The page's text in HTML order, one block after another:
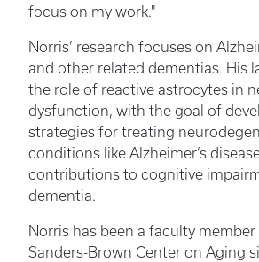
focus on my work."
Norris’ research focuses on
and other related dementias. His
the role of reactive astrocytes in
dysfunction, with the goal of
strategies for treating
conditions like Alzheimer’s
contributions to cognitive
dementia.
Norris has been a faculty
Sanders-Brown Center on Aging